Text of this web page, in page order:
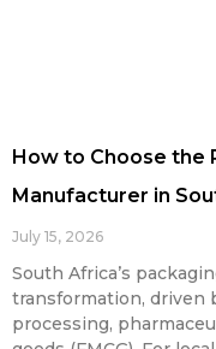
How to Choose the
Manufacturer in
July 15, 2026
South Africa’s
transformation, driven
processing,